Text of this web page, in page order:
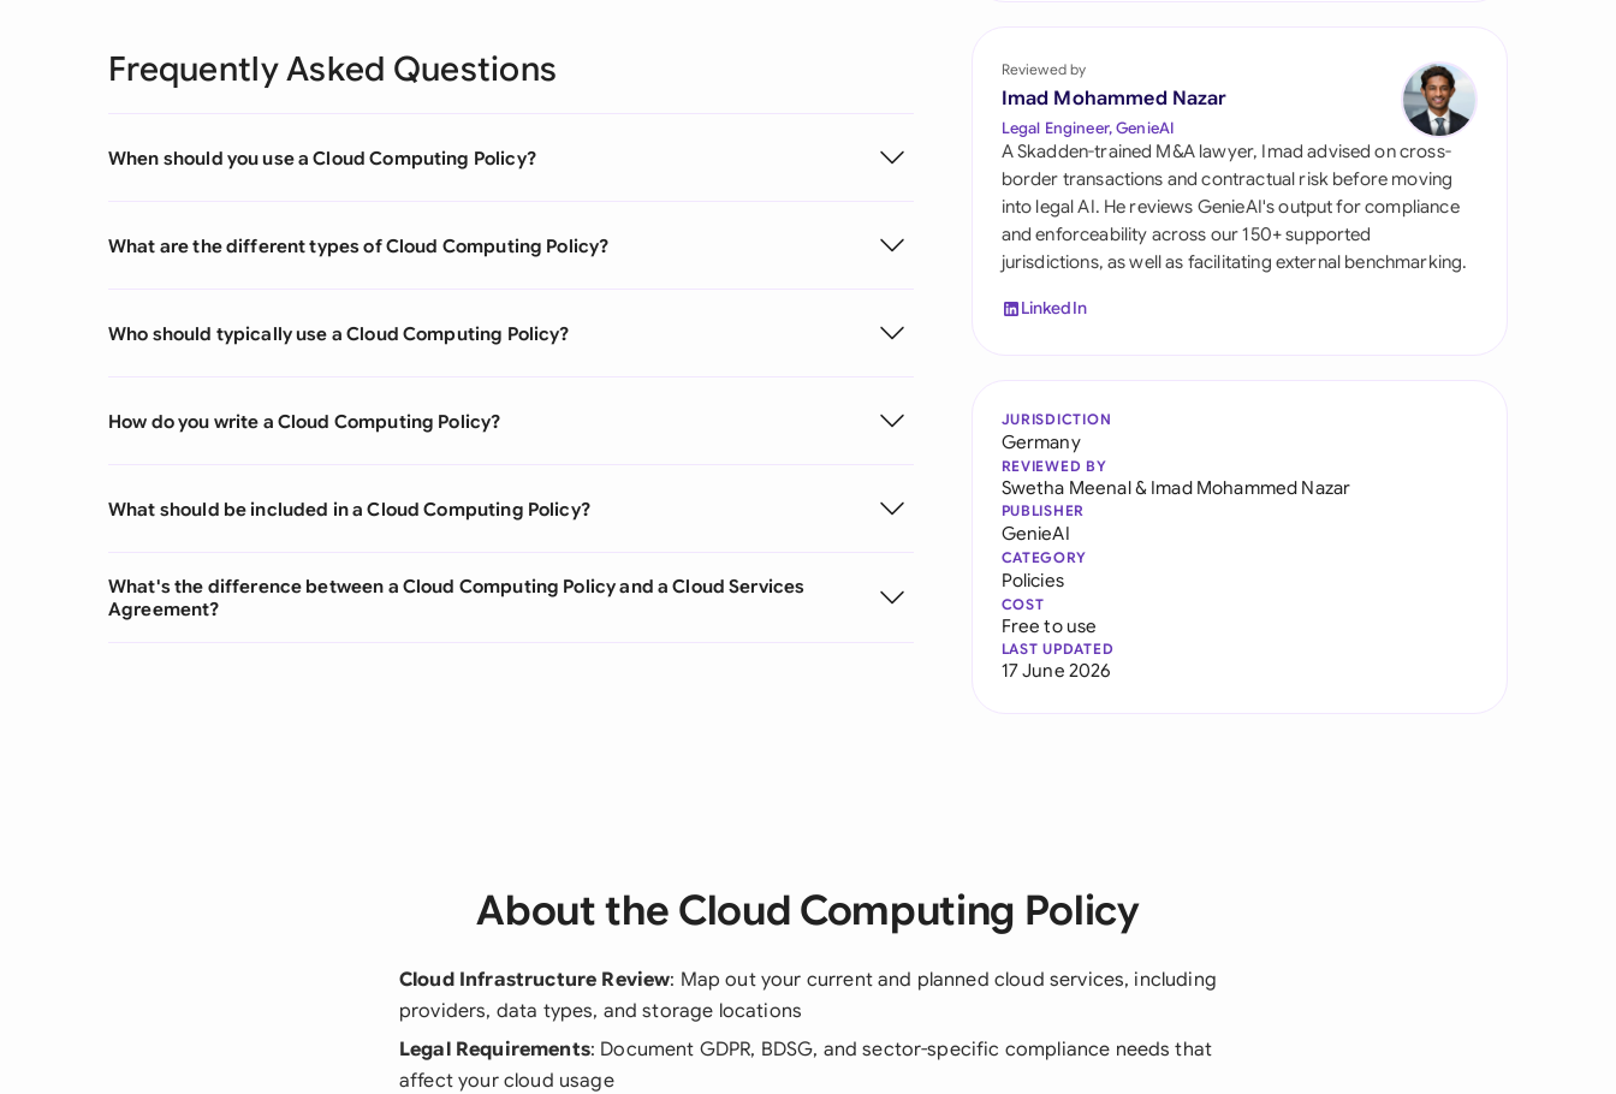
Switzerland
United Kingdom
United States
Frequently Asked Questions
When should you use a Cloud Computing Policy?
What are the different types of Cloud Computing Policy?
Who should typically use a Cloud Computing Policy?
How do you write a Cloud Computing Policy?
What should be included in a Cloud Computing Policy?
What's the difference between a Cloud Computing Policy and a Cloud Services
Agreement?
Reviewed by
Imad Mohammed Nazar
Legal Engineer, GenieAI
A Skadden-trained M&A lawyer, Imad advised on cross-
border transactions and contractual risk before moving
into legal AI. He reviews GenieAI's output for compliance
and enforceability across our 150+ supported
jurisdictions, as well as facilitating external benchmarking.
LinkedIn
JURISDICTION
Germany
REVIEWED BY
Swetha Meenal& Imad Mohammed Nazar
PUBLISHER
GenieAI
CATEGORY
Policies
COST
Free to use
LAST UPDATED
17 June 2026
About the Cloud Computing Policy
Cloud Infrastructure Review: Map out your current and planned cloud services, including
providers, data types, and storage locations
Legal Requirements: Document GDPR, BDSG, and sector-specific compliance needs that
affect your cloud usage